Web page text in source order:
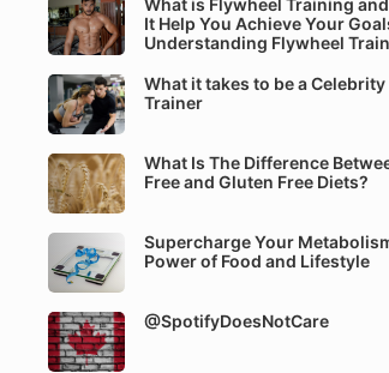
What is Flywheel Training
It Help You Achieve Your
Understanding Flywheel
What it takes to be a
Trainer
What Is The Difference
Free and Gluten Free Diets?
Supercharge Your
Power of Food and Lifestyle
@SpotifyDoesNotCare